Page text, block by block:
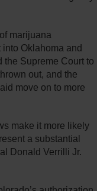
marijuana
Oklahoma and
the Supreme Court to
out, and the
move on to more
make it more likely
a substantial
Donald Verrilli Jr.